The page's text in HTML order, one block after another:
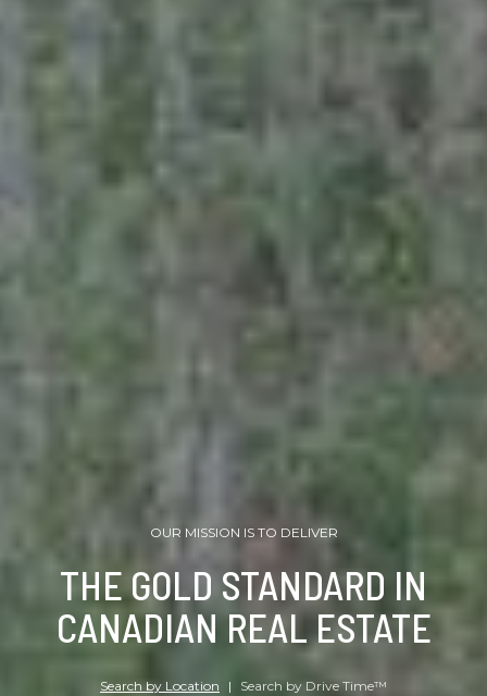
OUR MISSION IS TO DELIVER
THE GOLD STANDARD IN
CANADIAN REAL ESTATE
Search by Location | Search by Drive Time™